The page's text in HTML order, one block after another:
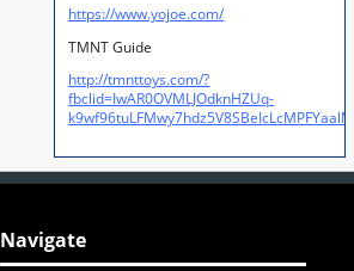
https://www.yojoe.com/
TMNT Guide
http://tmnttoys.com/?
fbclid=IwAR0OVMLJOdknHZUq-
Navigate